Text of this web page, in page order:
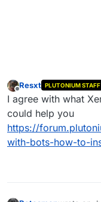
Resxt PLUTONIUM STAFF
I agree with what
could help you
https://
with-bots-how-to-